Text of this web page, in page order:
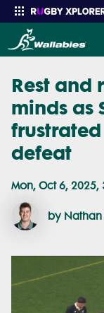
Enter your search
Rest and
minds as
defeat
Mon, Oct 6, 2025,
by Nathan